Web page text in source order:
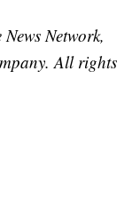
Network,
All rights